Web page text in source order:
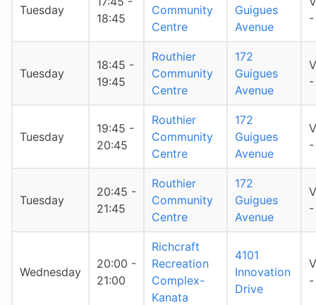
Tuesday
18:45
Community
Centre
Guigues
Avenue
-
Tuesday
18:45 -
19:45
Routhier
Community
Centre
172
Guigues
Avenue
-
Tuesday
19:45 -
20:45
Routhier
Community
Centre
172
Guigues
Avenue
-
Tuesday
20:45 -
21:45
Routhier
Community
Centre
172
Guigues
Avenue
-
Wednesday
20:00 -
21:00
Richcraft
Recreation
Complex-
Kanata
4101
Innovation
Drive